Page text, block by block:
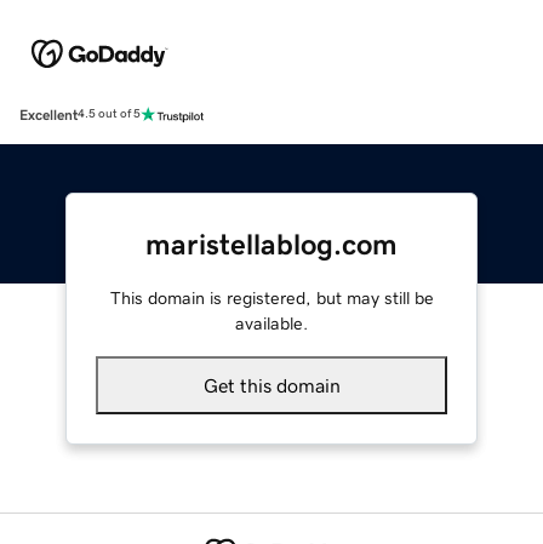
Excellent4.5 out of 5
maristellablog.com
This domain is registered, but may still be
available.
Get this domain